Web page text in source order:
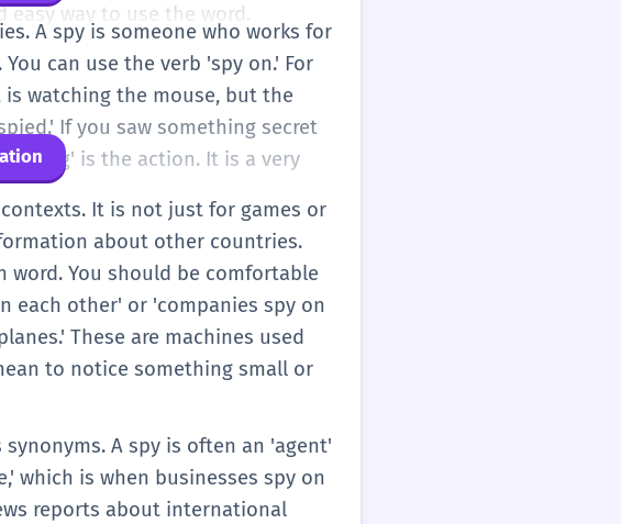
way to use the word.
A spy is someone who works for
can use the verb 'spy on.' For
is watching the mouse, but the
If you saw something secret
is the action. It is a very
It is not just for games or
about other countries.
word. You should be comfortable
each other' or 'companies spy on
These are machines used
to notice something small or
A spy is often an 'agent'
which is when businesses spy on
reports about international